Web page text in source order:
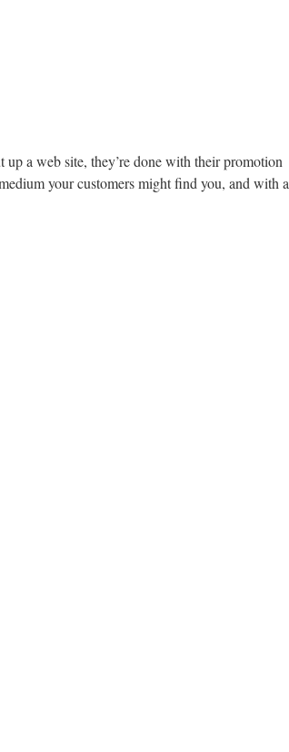
a web site, they’re done with their promotion
your customers might find you, and with a